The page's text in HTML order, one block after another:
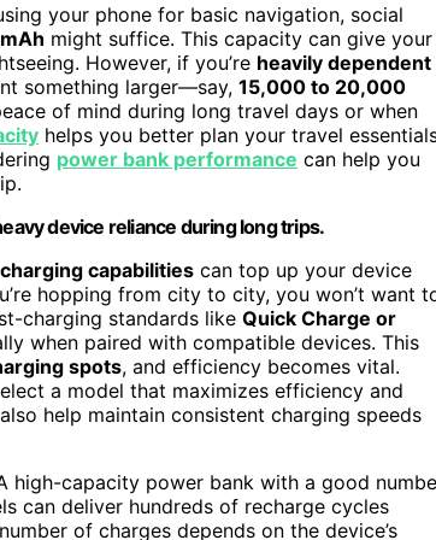
your phone for basic navigation, social
might suffice. This capacity can give your
However, if you’re heavily dependent
something larger—say, 15,000 to 20,000
of mind during long travel days or when
helps you better plan your travel
power bank performance can help you
device reliance during long trips.
capabilities can top up your device
hopping from city to city, you won’t want
charging standards like Quick Charge or
when paired with compatible devices. This
spots, and efficiency becomes vital.
a model that maximizes efficiency and
help maintain consistent charging speeds
capacity power bank with a good
can deliver hundreds of recharge cycles
of charges depends on the device’s